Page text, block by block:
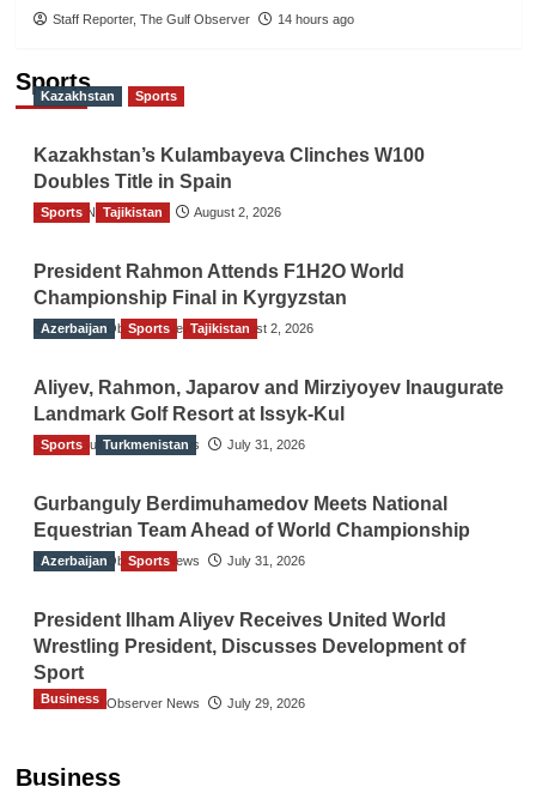
Staff Reporter, The Gulf Observer 14 hours ago
Sports
Kazakhstan Sports
Kazakhstan’s Kulambayeva Clinches W100
Doubles Title in Spain
TGO News Service August 2, 2026
Sports Tajikistan
President Rahmon Attends F1H2O World
Championship Final in Kyrgyzstan
The Gulf Observer News August 2, 2026
Azerbaijan Sports Tajikistan
Aliyev, Rahmon, Japarov and Mirziyoyev Inaugurate
Landmark Golf Resort at Issyk-Kul
The Gulf Observer News July 31, 2026
Sports Turkmenistan
Gurbanguly Berdimuhamedov Meets National
Equestrian Team Ahead of World Championship
The Gulf Observer News July 31, 2026
Azerbaijan Sports
President Ilham Aliyev Receives United World
Wrestling President, Discusses Development of
Sport
The Gulf Observer News July 29, 2026
Business
Business